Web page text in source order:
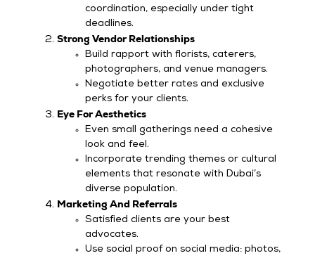
coordination, especially under tight
deadlines.
Strong Vendor Relationships
Build rapport with florists, caterers,
photographers, and venue managers.
Negotiate better rates and exclusive
perks for your clients.
Eye For Aesthetics
Even small gatherings need a cohesive
look and feel.
Incorporate trending themes or cultural
elements that resonate with Dubai’s
diverse population.
Marketing And Referrals
Satisfied clients are your best
advocates.
Use social proof on social media: photos,